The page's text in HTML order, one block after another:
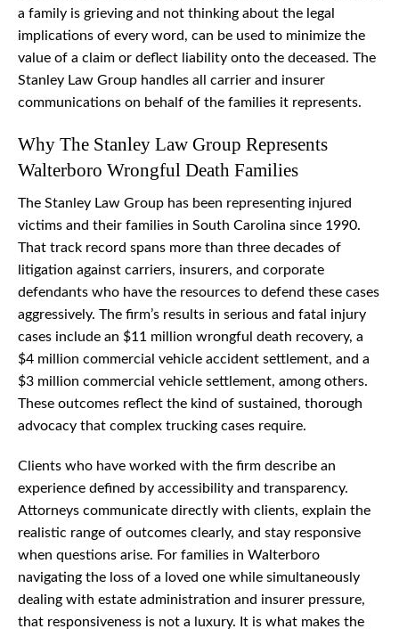
a family is grieving and not thinking about the legal
implications of every word, can be used to minimize the
value of a claim or deflect liability onto the deceased. The
Stanley Law Group handles all carrier and insurer
communications on behalf of the families it represents.
Why The Stanley Law Group Represents
Walterboro Wrongful Death Families
The Stanley Law Group has been representing injured
victims and their families in South Carolina since 1990.
That track record spans more than three decades of
litigation against carriers, insurers, and corporate
defendants who have the resources to defend these cases
aggressively. The firm’s results in serious and fatal injury
cases include an $11 million wrongful death recovery, a
$4 million commercial vehicle accident settlement, and a
$3 million commercial vehicle settlement, among others.
These outcomes reflect the kind of sustained, thorough
advocacy that complex trucking cases require.
Clients who have worked with the firm describe an
experience defined by accessibility and transparency.
Attorneys communicate directly with clients, explain the
realistic range of outcomes clearly, and stay responsive
when questions arise. For families in Walterboro
navigating the loss of a loved one while simultaneously
dealing with estate administration and insurer pressure,
that responsiveness is not a luxury. It is what makes the